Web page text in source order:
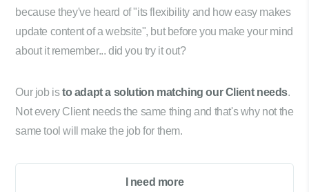
because they've heard of "its flexibility and how easy makes
update content of a website", but before you make your mind
about it remember... did you try it out?
Our job isto adapt a solution matching our Client needs.
Not every Client needs the same thing and that's why not the
same tool will make the job for them.
I need more